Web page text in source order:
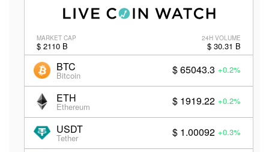
MARKET CAP
$ 2110 B
24H VOLUME
$ 30.31 B
BTC
Bitcoin $ 65043.3 +0.2%
ETH
Ethereum $ 1919.22 +0.2%
USDT
Tether $ 1.00092 +0.3%